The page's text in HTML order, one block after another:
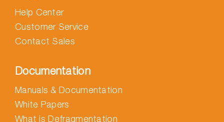
Help Center
Customer Service
Contact Sales
Documentation
Manuals & Documentation
White Papers
What is Defragmentation